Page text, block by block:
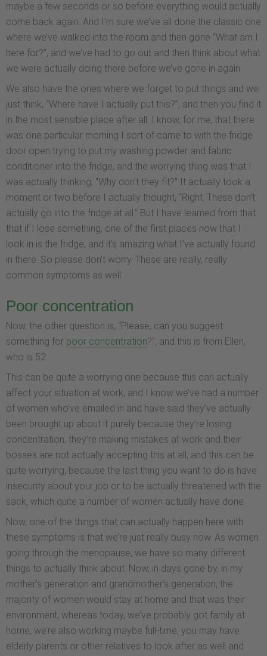
maybe a few seconds or so before everything would actually
come back again. And I’m sure we’ve all done the classic one
where we’ve walked into the room and then gone “What am I
here for?”, and we’ve had to go out and then think about what
we were actually doing there before we’ve gone in again.
We also have the ones where we forget to put things and we
just think, “Where have I actually put this?”, and then you find it
in the most sensible place after all. I know, for me, that there
was one particular morning I sort of came to with the fridge
door open trying to put my washing powder and fabric
conditioner into the fridge, and the worrying thing was that I
was actually thinking, “Why don’t they fit?” It actually took a
moment or two before I actually thought, “Right. These don’t
actually go into the fridge at all.” But I have learned from that
that if I lose something, one of the first places now that I
look in is the fridge, and it’s amazing what I’ve actually found
in there. So please don’t worry. These are really, really
common symptoms as well.
Poor concentration
Now, the other question is, “Please, can you suggest
something for poor concentration?”, and this is from Ellen,
who is 52.
This can be quite a worrying one because this can actually
affect your situation at work, and I know we’ve had a number
of women who’ve emailed in and have said they’ve actually
been brought up about it purely because they’re losing
concentration, they’re making mistakes at work and their
bosses are not actually accepting this at all, and this can be
quite worrying, because the last thing you want to do is have
insecurity about your job or to be actually threatened with the
sack, which quite a number of women actually have done.
Now, one of the things that can actually happen here with
these symptoms is that we’re just really busy now. As women
going through the menopause, we have so many different
things to actually think about. Now, in days gone by, in my
mother’s generation and grandmother’s generation, the
majority of women would stay at home and that was their
environment, whereas today, we’ve probably got family at
home, we’re also working maybe full-time, you may have
elderly parents or other relatives to look after as well and